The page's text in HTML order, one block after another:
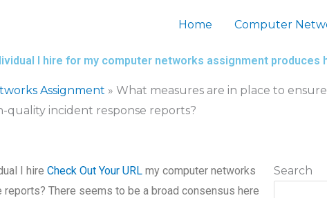
Home Computer
I hire for my computer networks assignment
Assignment » What measures are in place to
incident response reports?
Search
I hireCheck Out Your URL my computer networks
There seems to be a broad consensus here